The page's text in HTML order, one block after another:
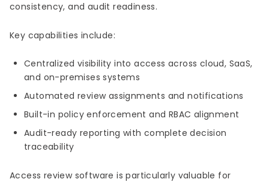
consistency, and audit readiness.
Key capabilities include:
Centralized visibility into access across cloud, SaaS,
and on-premises systems
Automated review assignments and notifications
Built-in policy enforcement and RBAC alignment
Audit-ready reporting with complete decision
traceability
Access review software is particularly valuable for